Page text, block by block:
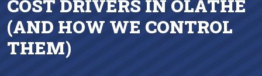
COST DRIVERS IN OLATHE
(AND HOW WE CONTROL
THEM)